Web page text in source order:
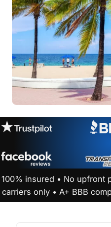
100% insured • No upfront
carriers only • A+ BBB